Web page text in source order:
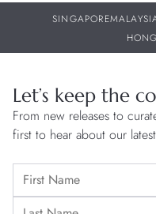
SINGAPORE
Let’s keep the
From new releases to
first to hear about our